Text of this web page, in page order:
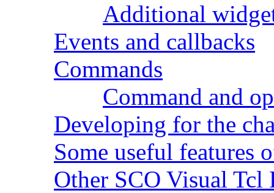
Additional
Events and callbacks
Commands
Command and
Developing for the
Some useful features
Other SCO Visual Tcl